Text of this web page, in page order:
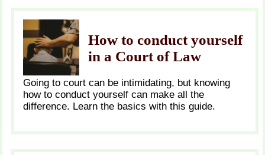
How to conduct yourself
in a Court of Law
Going to court can be intimidating, but knowing
how to conduct yourself can make all the
difference. Learn the basics with this guide.